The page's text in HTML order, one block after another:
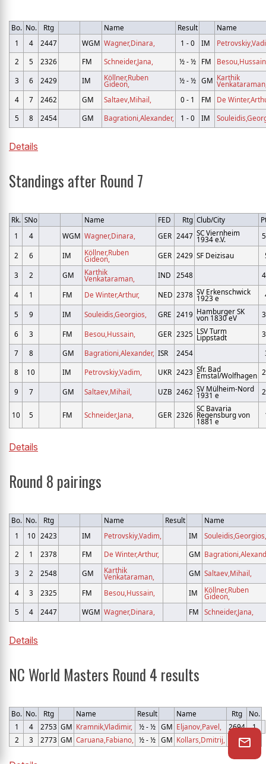
Bo. No. Rtg Name Result
Name
1
4 2447 WGM Wagner,Dinara, 1 - 0 IM
2
5 2326 FM Schneider,Jana, ½ - ½ FM
3
6 2429 IM Köllner,Ruben
Gideon, ½ - ½ GM Karthik
4
7 2462 GM Saltaev,Mihail, 0 - 1 FM
De
5
8 2454 GM Bagrationi,Alexander, 1 - 0 IM
Details
Standings after Round 7
Rk. SNo Name FED Rtg Club/City
1
4 WGM Wagner,Dinara, GER 2447 SC Viernheim
1934 e.V.
2 6 IM Köllner,Ruben
Gideon, GER 2429 SF Deizisau
3 2 GM Karthik
Venkataraman, IND 2548
4 1 FM De Winter,Arthur, NED 2378 SV Erkenschwick
1923 e
5 9 IM Souleidis,Georgios, GRE 2419 Hamburger SK
von 1830 eV
6 3 FM Besou,Hussain, GER 2325 LSV Turm
Lippstadt
7
8 GM Bagrationi,Alexander, ISR 2454
8
10 IM Petrovskiy,Vadim, UKR 2423 Sfr. Bad
Emstal/Wolfhagen
9 7 GM Saltaev,Mihail, UZB 2462 SV Mülheim-Nord
1931 e
10 5 FM Schneider,Jana, GER 2326
SC Bavaria
Regensburg von
1881 e
Details
Round 8 pairings
Bo. No. Rtg Name Result
Name
1
10 2423 IM Petrovskiy,Vadim, IM
Souleidis,Georgios,
2
1 2378 FM De Winter,Arthur, GM
3
2 2548 GM Karthik
Venkataraman, GM Saltaev,Mihail,
4 3 2325 FM Besou,Hussain, IM Köllner,Ruben
Gideon,
5
4 2447 WGM Wagner,Dinara, FM Schneider,Jana,
Details
NC World Masters Round 4 results
Bo. No. Rtg Name Result Name Rtg
No.
1
4 2753 GM Kramnik,Vladimir, ½ - ½ GM Eljanov,Pavel, 2694
1
2
3 2773 GM Caruana,Fabiano, ½ - ½ GM Kollars,Dmitrij, 2618